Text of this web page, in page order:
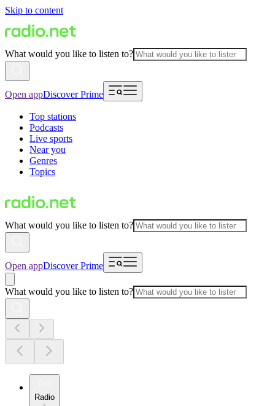
Skip to content
What would you like to listen to?
Open appDiscover Prime
Top stations
Podcasts
Live sports
Near you
Genres
Topics
What would you like to listen to?
Open appDiscover Prime
What would you like to listen to?
Radio